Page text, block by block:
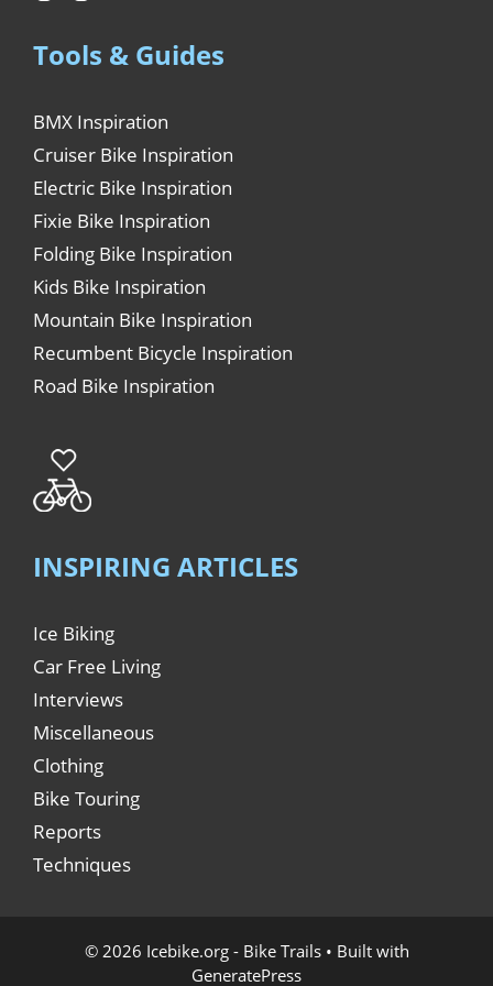
Tools & Guides
BMX Inspiration
Cruiser Bike Inspiration
Electric Bike Inspiration
Fixie Bike Inspiration
Folding Bike Inspiration
Kids Bike Inspiration
Mountain Bike Inspiration
Recumbent Bicycle Inspiration
Road Bike Inspiration
INSPIRING ARTICLES
Ice Biking
Car Free Living
Interviews
Miscellaneous
Clothing
Bike Touring
Reports
Techniques
© 2026 Icebike.org - Bike Trails• Built with
GeneratePress